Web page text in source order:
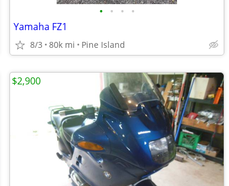
• • • •
Yamaha FZ1
8/3 80k mi Pine Island
$2,900